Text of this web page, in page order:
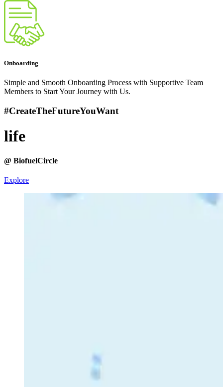
Onboarding
Simple and Smooth Onboarding Process with Supportive Team
Members to Start Your Journey with Us.
#CreateTheFutureYouWant
life
@ BiofuelCircle
Explore